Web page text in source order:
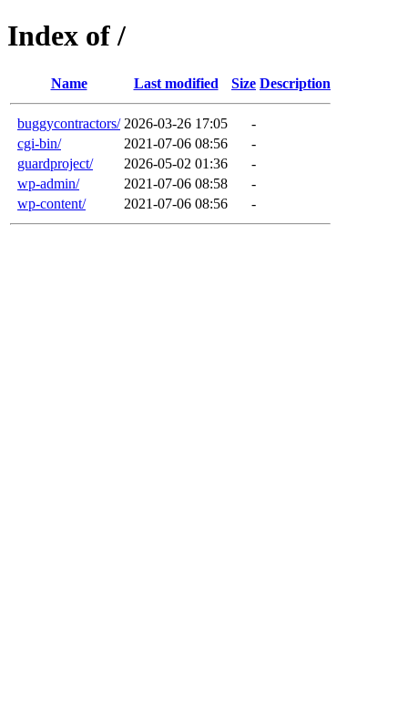
Index of /
Name Last modified Size Description
buggycontractors/ 2026-03-26 17:05
-
cgi-bin/
2021-07-06 08:56
-
guardproject/
2026-05-02 01:36
-
wp-admin/
2021-07-06 08:58
-
wp-content/
2021-07-06 08:56 -